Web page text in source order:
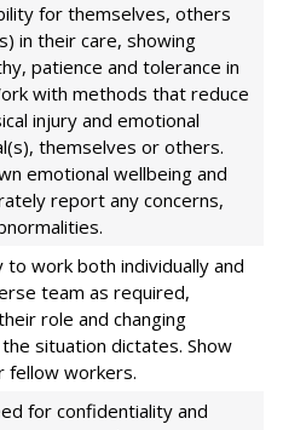
for themselves, others
in their care, showing
patience and tolerance in
with methods that reduce
injury and emotional
themselves or others.
emotional wellbeing and
report any concerns,
to work both individually and
team as required,
role and changing
situation dictates. Show
fellow workers.
for confidentiality and